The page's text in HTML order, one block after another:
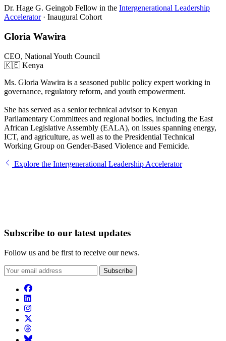
Dr. Hage G. Geingob Fellow in the Intergenerational Leadership
Accelerator· Inaugural Cohort
Gloria Wawira
CEO, National Youth Council
🇰🇪 Kenya
Ms. Gloria Wawira is a seasoned public policy expert working in
governance, regulatory reform, and youth empowerment.
She has served as a senior technical advisor to Kenyan
Parliamentary Committees and regional bodies, including the East
African Legislative Assembly (EALA), on issues spanning energy,
ICT, and agriculture, as well as to the Presidential Technical
Working Group on Gender-Based Violence and Femicide.
Explore the Intergenerational Leadership Accelerator
Subscribe to our latest updates
Follow us and be first to receive our news.
Subscribe